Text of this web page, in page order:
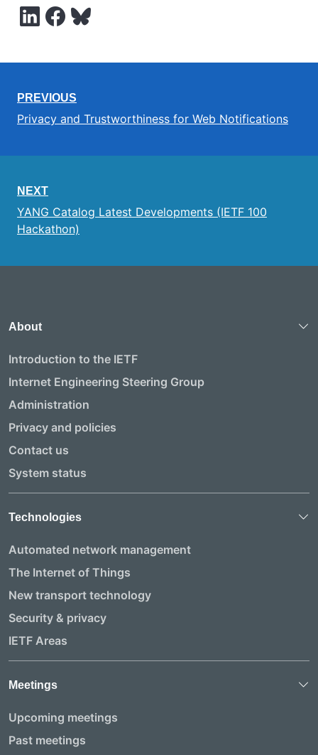
PREVIOUS
Privacy and Trustworthiness for Web Notifications
NEXT
YANG Catalog Latest Developments (IETF 100
Hackathon)
About
Introduction to the IETF
Internet Engineering Steering Group
Administration
Privacy and policies
Contact us
System status
Technologies
Automated network management
The Internet of Things
New transport technology
Security & privacy
IETF Areas
Meetings
Upcoming meetings
Past meetings